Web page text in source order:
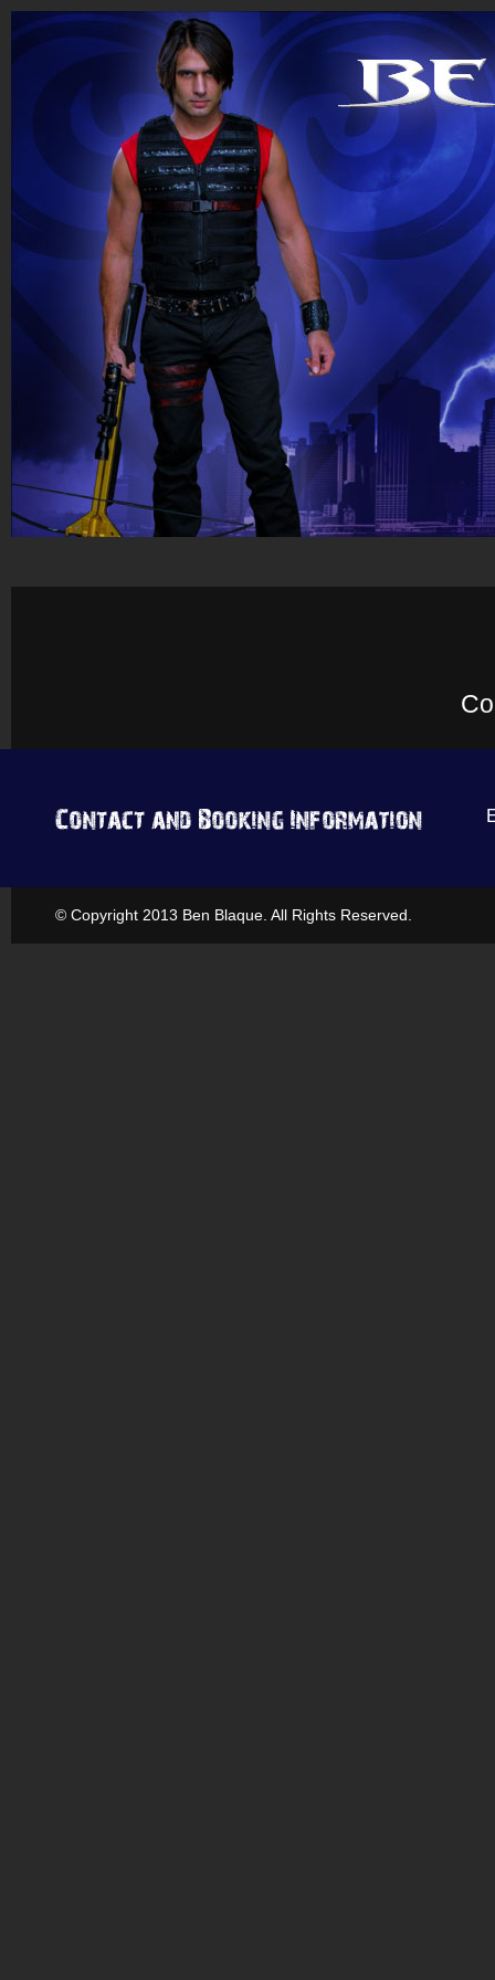
© Copyright 2013 Ben Blaque. All Rights Reserved.